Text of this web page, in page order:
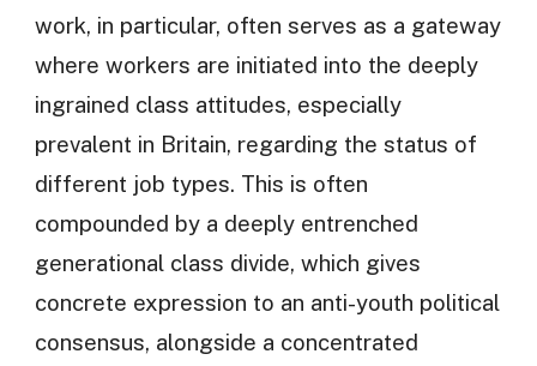
work, in particular, often serves as a gateway
where workers are initiated into the deeply
ingrained class attitudes, especially
prevalent in Britain, regarding the status of
different job types. This is often
compounded by a deeply entrenched
generational class divide, which gives
concrete expression to an anti-youth political
consensus, alongside a concentrated